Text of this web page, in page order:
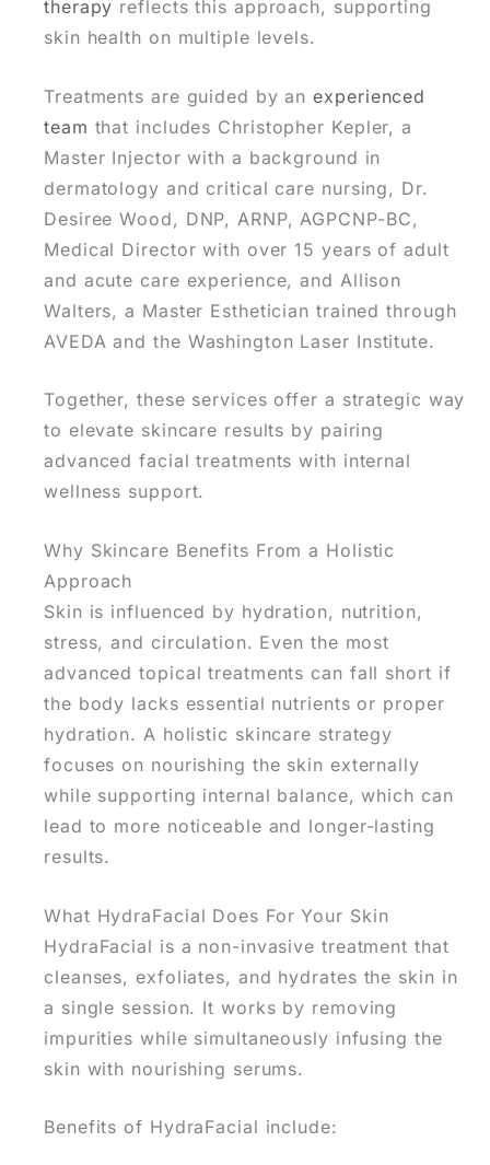
therapy reflects this approach, supporting
skin health on multiple levels.
Treatments are guided by anexperienced
team that includes Christopher Kepler, a
Master Injector with a background in
dermatology and critical care nursing, Dr.
Desiree Wood, DNP, ARNP, AGPCNP-BC,
Medical Director with over 15 years of adult
and acute care experience, and Allison
Walters, a Master Esthetician trained through
AVEDA and the Washington Laser Institute.
Together, these services offer a strategic way
to elevate skincare results by pairing
advanced facial treatments with internal
wellness support.
Why Skincare Benefits From a Holistic
Approach
Skin is influenced by hydration, nutrition,
stress, and circulation. Even the most
advanced topical treatments can fall short if
the body lacks essential nutrients or proper
hydration. A holistic skincare strategy
focuses on nourishing the skin externally
while supporting internal balance, which can
lead to more noticeable and longer-lasting
results.
What HydraFacial Does For Your Skin
HydraFacial is a non-invasive treatment that
cleanses, exfoliates, and hydrates the skin in
a single session. It works by removing
impurities while simultaneously infusing the
skin with nourishing serums.
Benefits of HydraFacial include: